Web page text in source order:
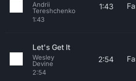
Andrii
Tereshchenko
1:43
1:43
Let's Get It
Wesley
Devine
2:54
2:54